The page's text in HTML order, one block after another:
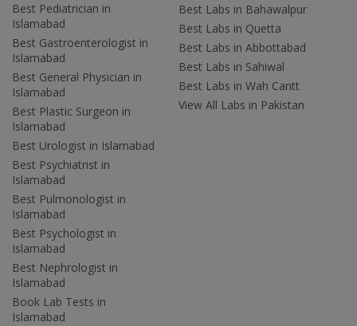
Best Pediatrician in
Islamabad
Best Gastroenterologist in
Islamabad
Best General Physician in
Islamabad
Best Plastic Surgeon in
Islamabad
Best Urologist in Islamabad
Best Psychiatrist in
Islamabad
Best Pulmonologist in
Islamabad
Best Psychologist in
Islamabad
Best Nephrologist in
Islamabad
Book Lab Tests in
Islamabad
Best Labs in Bahawalpur
Best Labs in Quetta
Best Labs in Abbottabad
Best Labs in Sahiwal
Best Labs in Wah Cantt
View All Labs in Pakistan